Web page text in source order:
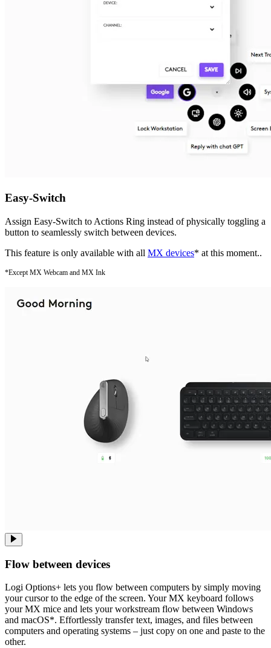
Easy-Switch
Assign Easy-Switch to Actions Ring instead of physically toggling a
button to seamlessly switch between devices.
This feature is only available with all MX devices* at this moment..
*Except MX Webcam and MX Ink
Flow between devices
Logi Options+ lets you flow between computers by simply moving
your cursor to the edge of the screen. Your MX keyboard follows
your MX mice and lets your workstream flow between Windows
and macOS*. Effortlessly transfer text, images, and files between
computers and operating systems – just copy on one and paste to the
other.